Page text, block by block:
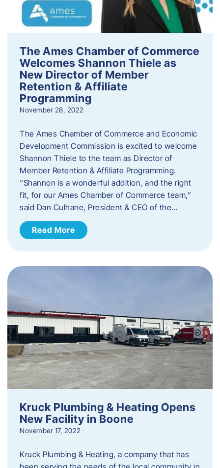
The Ames Chamber of Commerce
Welcomes Shannon Thiele as
New Director of Member
Retention & Affiliate
Programming
November 28, 2022
​The Ames Chamber of Commerce and Economic
Development Commission is excited to welcome
Shannon Thiele to the team as Director of
Member Retention & Affiliate Programming.
“Shannon is a wonderful addition, and the right
fit, for our Ames Chamber of Commerce team,”
said Dan Culhane, President & CEO of the…
Read More
Kruck Plumbing & Heating Opens
New Facility in Boone
November 17, 2022
Kruck Plumbing & Heating, a company that has